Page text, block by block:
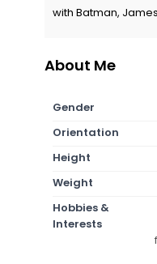
with Batman,
About Me
Gender
Orientation
Height
Weight
Hobbies &
Interests